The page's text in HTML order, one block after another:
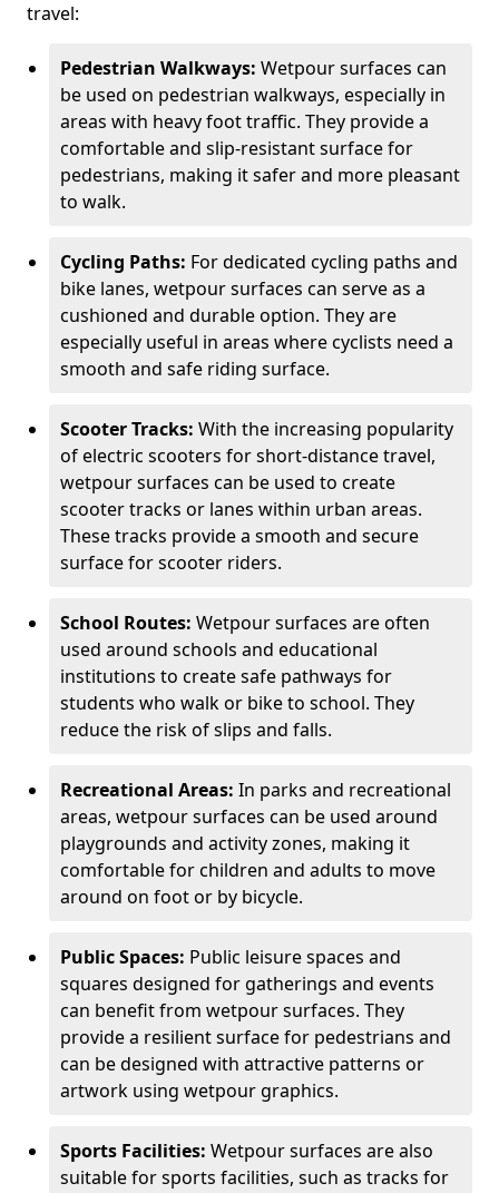
travel:
Pedestrian Walkways: Wetpour surfaces can
be used on pedestrian walkways, especially in
areas with heavy foot traffic. They provide a
comfortable and slip-resistant surface for
pedestrians, making it safer and more pleasant
to walk.
Cycling Paths: For dedicated cycling paths and
bike lanes, wetpour surfaces can serve as a
cushioned and durable option. They are
especially useful in areas where cyclists need a
smooth and safe riding surface.
Scooter Tracks: With the increasing popularity
of electric scooters for short-distance travel,
wetpour surfaces can be used to create
scooter tracks or lanes within urban areas.
These tracks provide a smooth and secure
surface for scooter riders.
School Routes: Wetpour surfaces are often
used around schools and educational
institutions to create safe pathways for
students who walk or bike to school. They
reduce the risk of slips and falls.
Recreational Areas: In parks and recreational
areas, wetpour surfaces can be used around
playgrounds and activity zones, making it
comfortable for children and adults to move
around on foot or by bicycle.
Public Spaces: Public leisure spaces and
squares designed for gatherings and events
can benefit from wetpour surfaces. They
provide a resilient surface for pedestrians and
can be designed with attractive patterns or
artwork using wetpour graphics.
Sports Facilities: Wetpour surfaces are also
suitable for sports facilities, such as tracks for